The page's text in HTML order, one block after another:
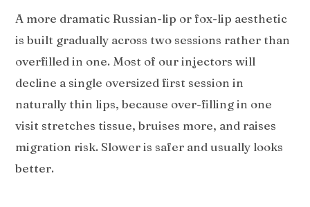
A more dramatic Russian-lip or fox-lip aesthetic
is built gradually across two sessions rather than
overfilled in one. Most of our injectors will
decline a single oversized first session in
naturally thin lips, because over-filling in one
visit stretches tissue, bruises more, and raises
migration risk. Slower is safer and usually looks
better.